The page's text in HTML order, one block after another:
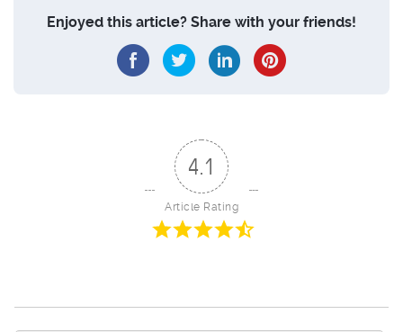
Enjoyed this article? Share with your friends!
4.1
Article Rating